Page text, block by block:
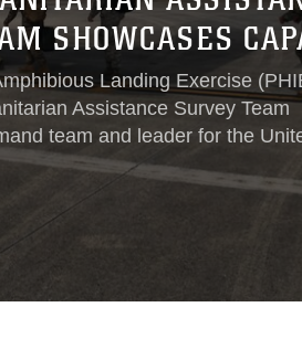
SHOWCASES
Landing Exercise
Assistance Survey Team
team and leader for the
during times of crisis,
Ospreys from Okinawa, Japan, to
to exercise their ability to work